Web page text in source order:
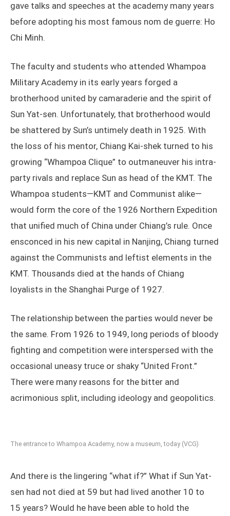
gave talks and speeches at the academy many years
before adopting his most famous nom de guerre: Ho
Chi Minh.
The faculty and students who attended Whampoa
Military Academy in its early years forged a
brotherhood united by camaraderie and the spirit of
Sun Yat-sen. Unfortunately, that brotherhood would
be shattered by Sun’s untimely death in 1925. With
the loss of his mentor, Chiang Kai-shek turned to his
growing “Whampoa Clique” to outmaneuver his intra-
party rivals and replace Sun as head of the KMT. The
Whampoa students—KMT and Communist alike—
would form the core of the 1926 Northern Expedition
that unified much of China under Chiang’s rule. Once
ensconced in his new capital in Nanjing, Chiang turned
against the Communists and leftist elements in the
KMT. Thousands died at the hands of Chiang
loyalists in the Shanghai Purge of 1927.
The relationship between the parties would never be
the same. From 1926 to 1949, long periods of bloody
fighting and competition were interspersed with the
occasional uneasy truce or shaky “United Front.”
There were many reasons for the bitter and
acrimonious split, including ideology and geopolitics.
The entrance to Whampoa Academy, now a museum, today (VCG)
And there is the lingering “what if?” What if Sun Yat-
sen had not died at 59 but had lived another 10 to
15 years? Would he have been able to hold the